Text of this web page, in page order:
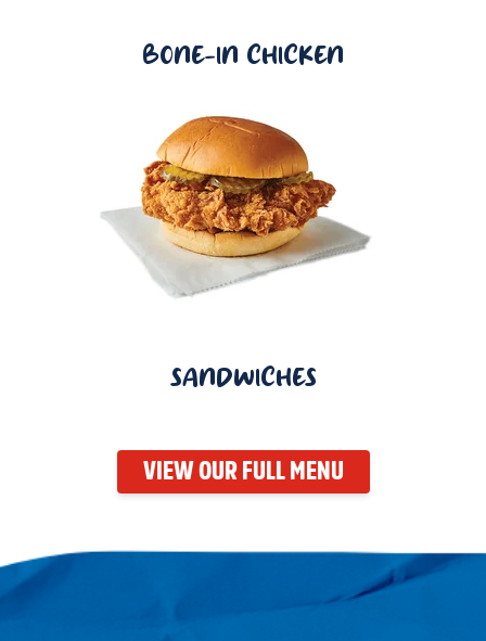
BONE-IN CHICKEN
SANDWICHES
VIEW OUR FULL MENU